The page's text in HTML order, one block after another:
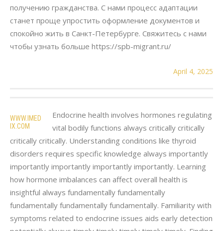
получению гражданства. С нами процесс адаптации
станет проще упростить оформление документов и
спокойно жить в Санкт-Петербурге. Свяжитесь с нами
чтобы узнать больше https://spb-migrant.ru/
April 4, 2025
WWW.IMED
IX.COM
Endocrine health involves hormones regulating
vital bodily functions always critically critically
critically critically. Understanding conditions like thyroid
disorders requires specific knowledge always importantly
importantly importantly importantly importantly. Learning
how hormone imbalances can affect overall health is
insightful always fundamentally fundamentally
fundamentally fundamentally fundamentally. Familiarity with
symptoms related to endocrine issues aids early detection